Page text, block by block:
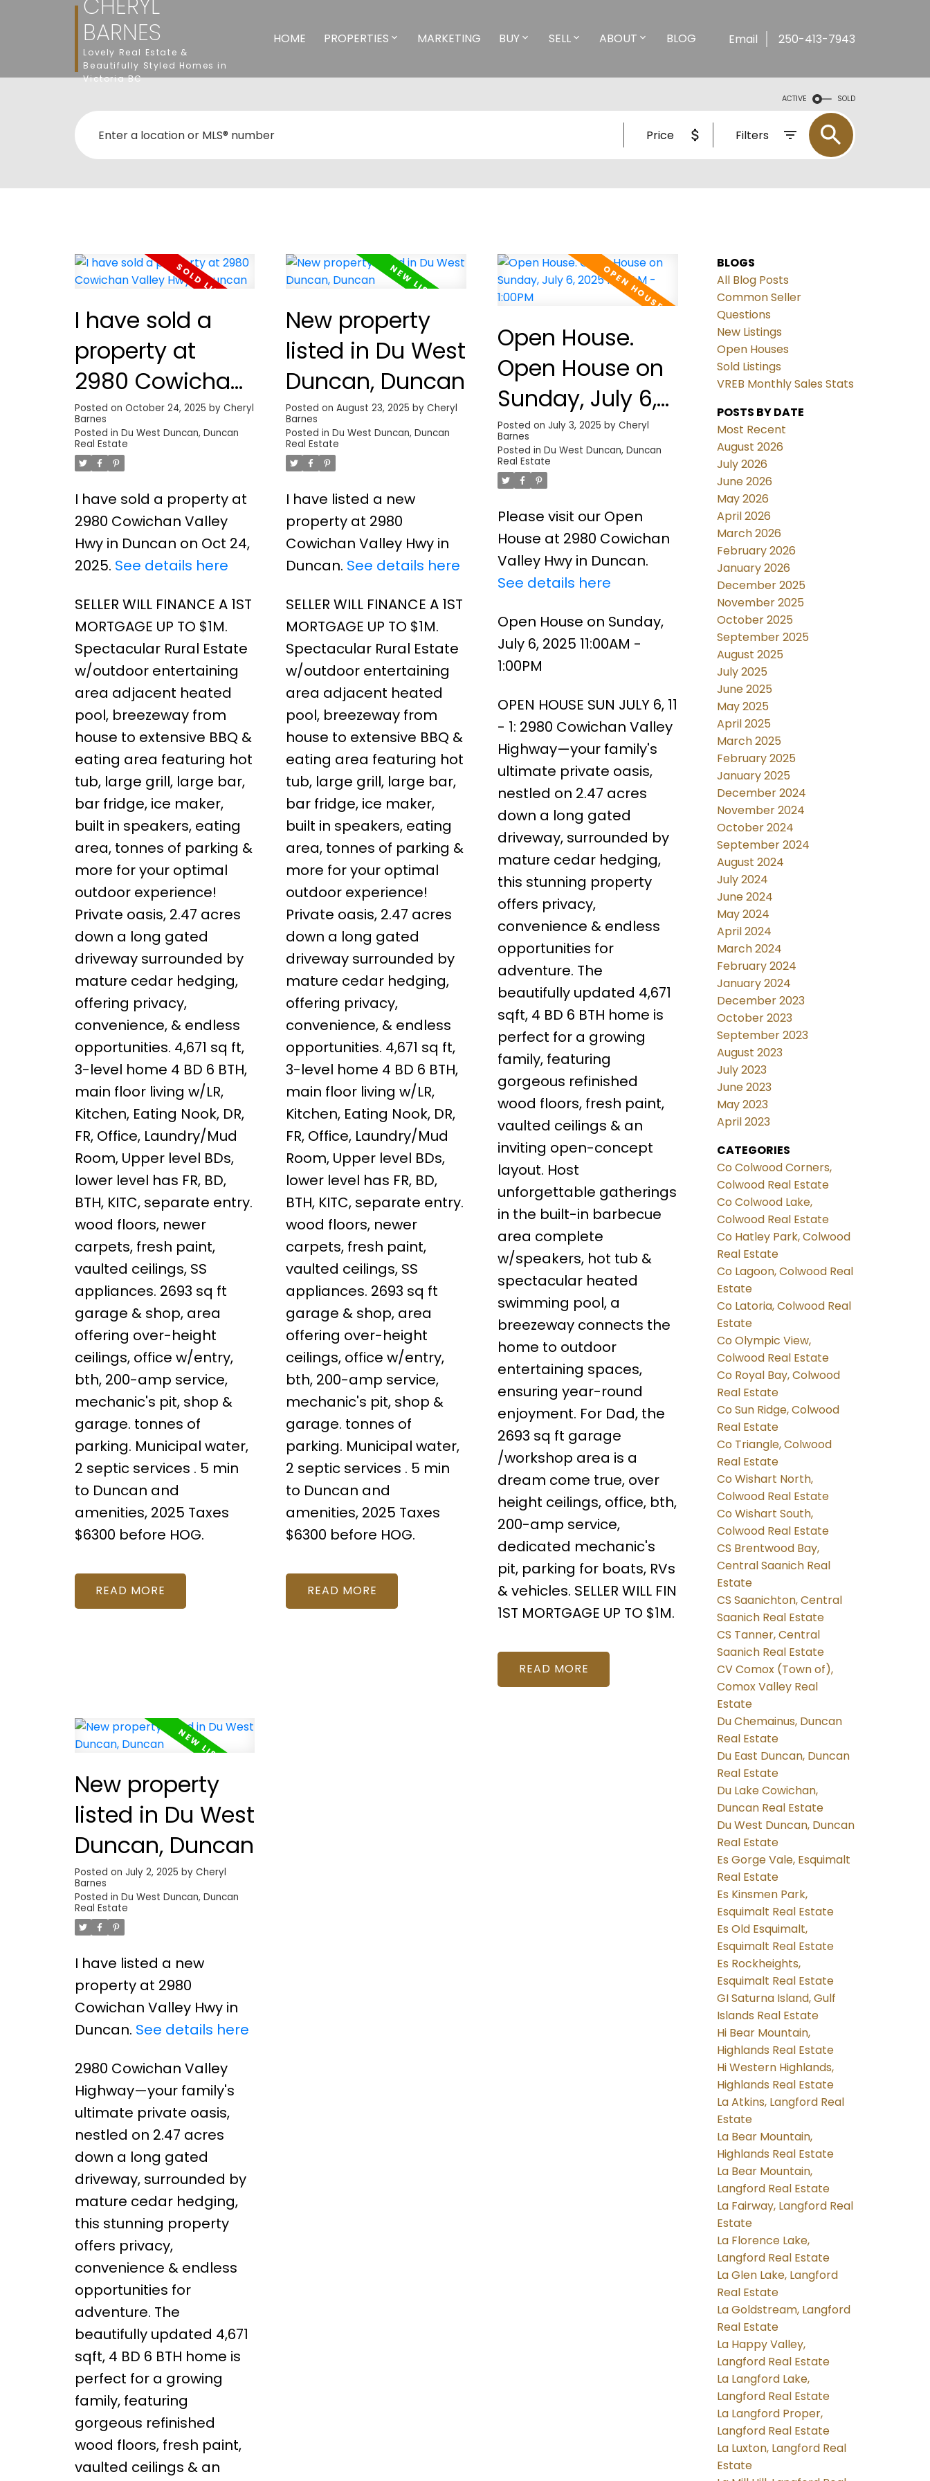
BARNES
Lovely Real Estate &
Beautifully Styled Homes in
Victoria BC
HOME PROPERTIES MARKETING BUY SELL ABOUT BLOG Email 250-413-7943
ACTIVE SOLD
Price Filters
I have sold a
property at
2980 Cowichan
Valley Hwy in
Duncan
Posted on October 24, 2025 by Cheryl
Barnes
Posted in Du West Duncan, Duncan
Real Estate
I have sold a property at
2980 Cowichan Valley
Hwy in Duncan on Oct 24,
2025. See details here
SELLER WILL FINANCE A 1ST
MORTGAGE UP TO $1M.
Spectacular Rural Estate
w/outdoor entertaining
area adjacent heated
pool, breezeway from
house to extensive BBQ &
eating area featuring hot
tub, large grill, large bar,
bar fridge, ice maker,
built in speakers, eating
area, tonnes of parking &
more for your optimal
outdoor experience!
Private oasis, 2.47 acres
down a long gated
driveway surrounded by
mature cedar hedging,
offering privacy,
convenience, & endless
opportunities. 4,671 sq ft,
3-level home 4 BD 6 BTH,
main floor living w/LR,
Kitchen, Eating Nook, DR,
FR, Office, Laundry/Mud
Room, Upper level BDs,
lower level has FR, BD,
BTH, KITC, separate entry.
wood floors, newer
carpets, fresh paint,
vaulted ceilings, SS
appliances. 2693 sq ft
garage & shop, area
offering over-height
ceilings, office w/entry,
bth, 200-amp service,
mechanic's pit, shop &
garage. tonnes of
parking. Municipal water,
2 septic services . 5 min
to Duncan and
amenities, 2025 Taxes
$6300 before HOG.
READ
New property
listed in Du West
Duncan, Duncan
Posted onAugust 23, 2025 byCheryl
Barnes
Posted in Du West Duncan, Duncan
Real Estate
I have listed a new
property at 2980
Cowichan Valley Hwy in
Duncan. See details here
SELLER WILL FINANCE A 1ST
MORTGAGE UP TO $1M.
Spectacular Rural Estate
w/outdoor entertaining
area adjacent heated
pool, breezeway from
house to extensive BBQ &
eating area featuring hot
tub, large grill, large bar,
bar fridge, ice maker,
built in speakers, eating
area, tonnes of parking &
more for your optimal
outdoor experience!
Private oasis, 2.47 acres
down a long gated
driveway surrounded by
mature cedar hedging,
offering privacy,
convenience, & endless
opportunities. 4,671 sq ft,
3-level home 4 BD 6 BTH,
main floor living w/LR,
Kitchen, Eating Nook, DR,
FR, Office, Laundry/Mud
Room, Upper level BDs,
lower level has FR, BD,
BTH, KITC, separate entry.
wood floors, newer
carpets, fresh paint,
vaulted ceilings, SS
appliances. 2693 sq ft
garage & shop, area
offering over-height
ceilings, office w/entry,
bth, 200-amp service,
mechanic's pit, shop &
garage. tonnes of
parking. Municipal water,
2 septic services . 5 min
to Duncan and
amenities, 2025 Taxes
$6300 before HOG.
READ
Open House.
Open House on
Sunday, July 6,
2025 11:00AM -
1:00PM
Posted on July 3, 2025 byCheryl
Barnes
Posted in Du West Duncan, Duncan
Real Estate
Please visit our Open
House at 2980 Cowichan
Valley Hwy in Duncan.
See details here
Open House on Sunday,
July 6, 2025 11:00AM -
1:00PM
OPEN HOUSE SUN JULY 6, 11
- 1: 2980 Cowichan Valley
Highway—your family's
ultimate private oasis,
nestled on 2.47 acres
down a long gated
driveway, surrounded by
mature cedar hedging,
this stunning property
offers privacy,
convenience & endless
opportunities for
adventure. The
beautifully updated 4,671
sqft, 4 BD 6 BTH home is
perfect for a growing
family, featuring
gorgeous refinished
wood floors, fresh paint,
vaulted ceilings & an
inviting open-concept
layout. Host
unforgettable gatherings
in the built-in barbecue
area complete
w/speakers, hot tub &
spectacular heated
swimming pool, a
breezeway connects the
home to outdoor
entertaining spaces,
ensuring year-round
enjoyment. For Dad, the
2693 sq ft garage
/workshop area is a
dream come true, over
height ceilings, office, bth,
200-amp service,
dedicated mechanic's
pit, parking for boats, RVs
& vehicles. SELLER WILL FIN
1ST MORTGAGE UP TO $1M.
READ
New property
listed in Du West
Duncan, Duncan
Posted on July 2, 2025 by Cheryl
Barnes
Posted in Du West Duncan, Duncan
Real Estate
I have listed a new
property at 2980
Cowichan Valley Hwy in
Duncan. See details here
2980 Cowichan Valley
Highway—your family's
ultimate private oasis,
nestled on 2.47 acres
down a long gated
driveway, surrounded by
mature cedar hedging,
this stunning property
offers privacy,
convenience & endless
opportunities for
adventure. The
beautifully updated 4,671
sqft, 4 BD 6 BTH home is
perfect for a growing
family, featuring
gorgeous refinished
wood floors, fresh paint,
vaulted ceilings & an
BLOGS
All Blog Posts
Common Seller
Questions
New Listings
Open Houses
Sold Listings
VREB Monthly Sales Stats
POSTS BY DATE
Most Recent
August 2026
July 2026
June 2026
May 2026
April 2026
March 2026
February 2026
January 2026
December 2025
November 2025
October 2025
September 2025
August 2025
July 2025
June 2025
May 2025
April 2025
March 2025
February 2025
January 2025
December 2024
November 2024
October 2024
September 2024
August 2024
July 2024
June 2024
May 2024
April 2024
March 2024
February 2024
January 2024
December 2023
October 2023
September 2023
August 2023
July 2023
June 2023
May 2023
April 2023
CATEGORIES
Co Colwood Corners,
Colwood Real Estate
Co Colwood Lake,
Colwood Real Estate
Co Hatley Park, Colwood
Real Estate
Co Lagoon, Colwood Real
Estate
Co Latoria, Colwood Real
Estate
Co Olympic View,
Colwood Real Estate
Co Royal Bay, Colwood
Real Estate
Co Sun Ridge, Colwood
Real Estate
Co Triangle, Colwood
Real Estate
Co Wishart North,
Colwood Real Estate
Co Wishart South,
Colwood Real Estate
CS Brentwood Bay,
Central Saanich Real
Estate
CS Saanichton, Central
Saanich Real Estate
CS Tanner, Central
Saanich Real Estate
CV Comox (Town of),
Comox Valley Real
Estate
Du Chemainus, Duncan
Real Estate
Du East Duncan, Duncan
Real Estate
Du Lake Cowichan,
Duncan Real Estate
Du West Duncan, Duncan
Real Estate
Es Gorge Vale, Esquimalt
Real Estate
Es Kinsmen Park,
Esquimalt Real Estate
Es Old Esquimalt,
Esquimalt Real Estate
Es Rockheights,
Esquimalt Real Estate
GI Saturna Island, Gulf
Islands Real Estate
Hi Bear Mountain,
Highlands Real Estate
Hi Western Highlands,
Highlands Real Estate
La Atkins, Langford Real
Estate
La Bear Mountain,
Highlands Real Estate
La Bear Mountain,
Langford Real Estate
La Fairway, Langford Real
Estate
La Florence Lake,
Langford Real Estate
La Glen Lake, Langford
Real Estate
La Goldstream, Langford
Real Estate
La Happy Valley,
Langford Real Estate
La Langford Lake,
Langford Real Estate
La Langford Proper,
Langford Real Estate
La Luxton, Langford Real
Estate